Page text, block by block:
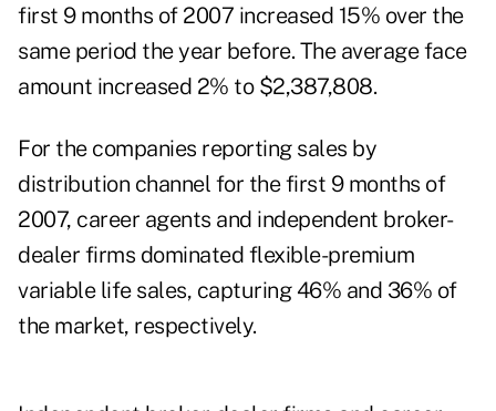
first 9 months of 2007 increased 15% over the
same period the year before. The average face
amount increased 2% to $2,387,808.
For the companies reporting sales by
distribution channel for the first 9 months of
2007, career agents and independent broker-
dealer firms dominated flexible-premium
variable life sales, capturing 46% and 36% of
the market, respectively.